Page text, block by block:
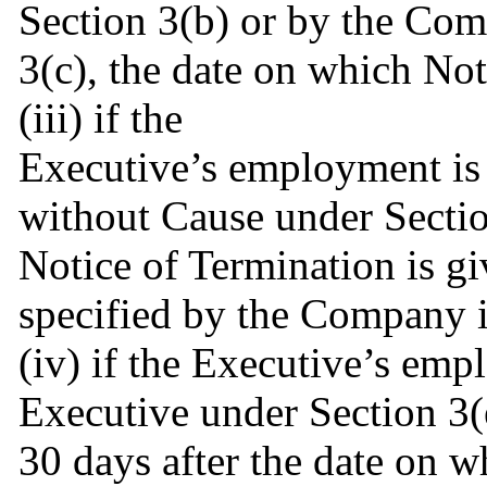
Section 3(b) or by the
3(c), the date on which
(iii) if the
Executive’s employment
without Cause under
Notice of Termination is
specified by the
(iv) if the Executive’s
Executive under Section
30 days after the date on